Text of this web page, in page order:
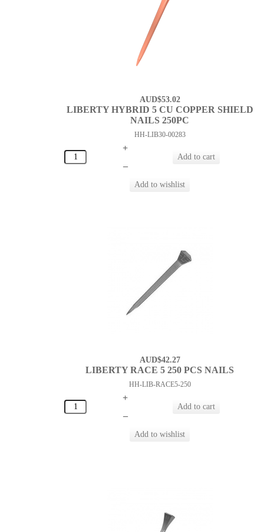
AUD$53.02
LIBERTY HYBRID 5 CU COPPER SHIELD
NAILS 250PC
HH-LIB30-00283
+
–
AUD$42.27
LIBERTY RACE 5 250 PCS NAILS
HH-LIB-RACE5-250
+
–